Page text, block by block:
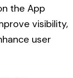
the App
visibility,
user